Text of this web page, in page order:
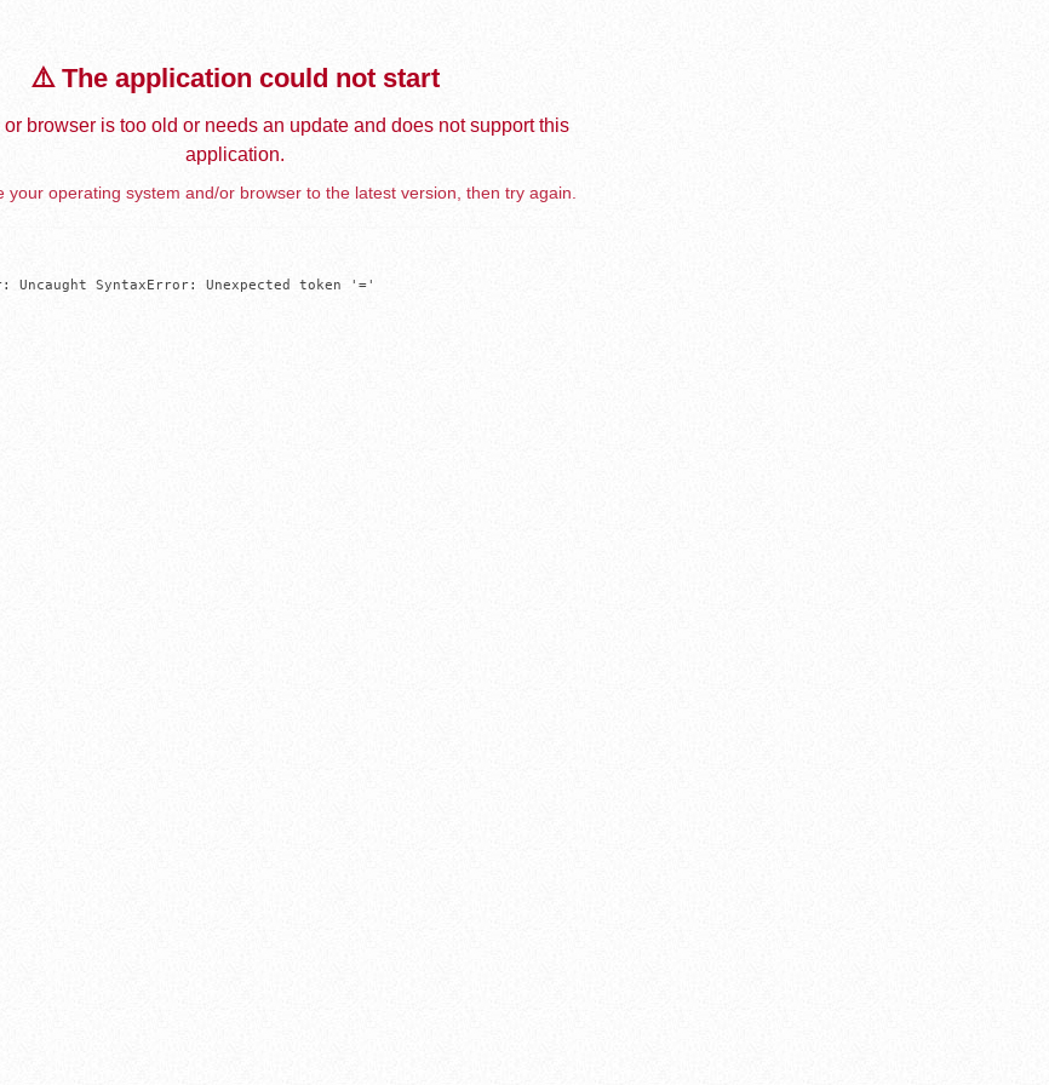
⚠️ The application could not start
browser is too old or needs an update and does not support this
application.
your operating system and/or browser to the latest version, then try again.
Uncaught SyntaxError: Unexpected token '='